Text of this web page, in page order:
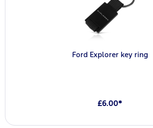
Ford Explorer key ring
£6.00*